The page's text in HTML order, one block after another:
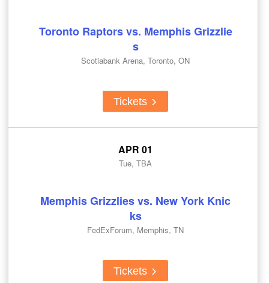
Toronto Raptors vs. Memphis Grizzlie
s
Scotiabank Arena, Toronto, ON
Tickets
APR 01
Tue, TBA
Memphis Grizzlies vs. New York Knic
ks
FedExForum, Memphis, TN
Tickets